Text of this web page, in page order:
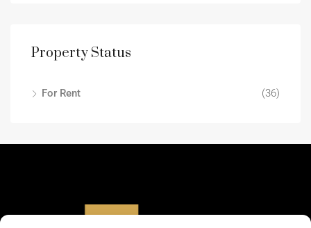
Property Status
For Rent (36)